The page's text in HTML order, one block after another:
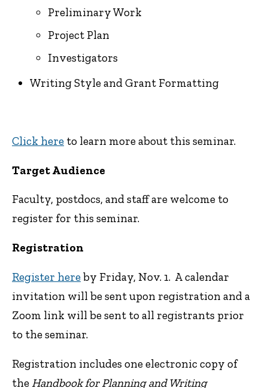
Preliminary Work
Project Plan
Investigators
Writing Style and Grant Formatting
Click here to learn more about this seminar.
Target Audience
Faculty, postdocs, and staff are welcome to
register for this seminar.
Registration
Register hereby Friday, Nov. 1. A calendar
invitation will be sent upon registration and a
Zoom link will be sent to all registrants prior
to the seminar.
Registration includes one electronic copy of
the Handbook for Planning and Writing